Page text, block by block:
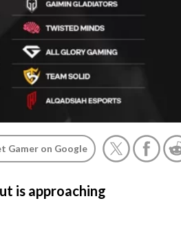
Gamer on Google
is approaching